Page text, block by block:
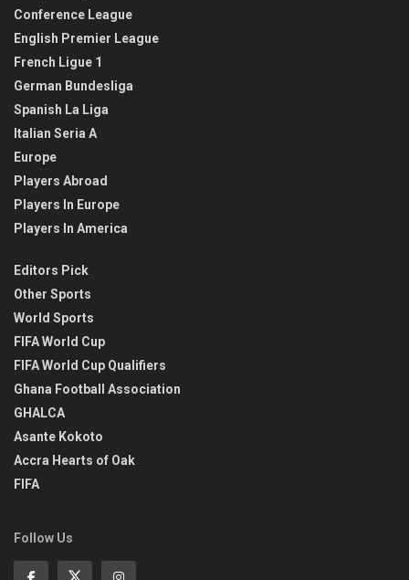
Conference League
English Premier League
French Ligue 1
German Bundesliga
Spanish La Liga
Italian Seria A
Europe
Players Abroad
Players In Europe
Players In America
Editors Pick
Other Sports
World Sports
FIFA World Cup
FIFA World Cup Qualifiers
Ghana Football Association
GHALCA
Asante Kokoto
Accra Hearts of Oak
FIFA
Follow Us